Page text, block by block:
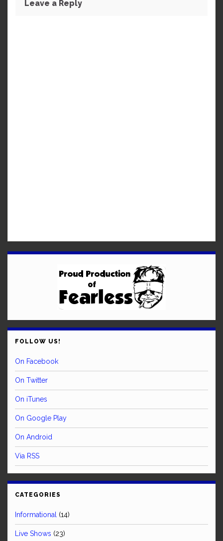
Leave a Reply
FOLLOW US!
On Facebook
On Twitter
On iTunes
On Google Play
On Android
Via RSS
CATEGORIES
Informational (14)
Live Shows (23)